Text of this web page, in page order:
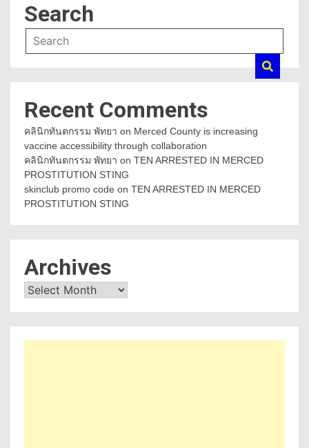
Search
Recent Comments
คลินิกทันตกรรม พัทยา on Merced County is increasing
vaccine accessibility through collaboration
คลินิกทันตกรรม พัทยา on TEN ARRESTED IN MERCED
PROSTITUTION STING
skinclub promo code on TEN ARRESTED IN MERCED
PROSTITUTION STING
Archives
Archives